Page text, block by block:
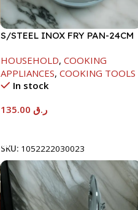
S/STEEL INOX FRY PAN-24CM
HOUSEHOLD, COOKING
APPLIANCES, COOKING TOOLS
In stock
ر.ق
SKU: 1052222030023